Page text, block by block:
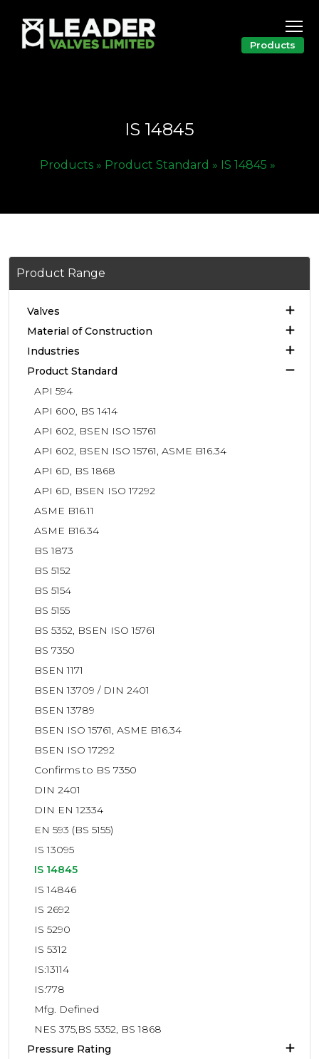
Products
IS 14845
Products » Product Standard » IS 14845 »
Product Range
Valves
Material of Construction
Industries
Product Standard
API 594
API 600, BS 1414
API 602, BSEN ISO 15761
API 602, BSEN ISO 15761, ASME B16.34
API 6D, BS 1868
API 6D, BSEN ISO 17292
ASME B16.11
ASME B16.34
BS 1873
BS 5152
BS 5154
BS 5155
BS 5352, BSEN ISO 15761
BS 7350
BSEN 1171
BSEN 13709 / DIN 2401
BSEN 13789
BSEN ISO 15761, ASME B16.34
BSEN ISO 17292
Confirms to BS 7350
DIN 2401
DIN EN 12334
EN 593 (BS 5155)
IS 13095
IS 14845
IS 14846
IS 2692
IS 5290
IS 5312
IS:13114
IS:778
Mfg. Defined
NES 375,BS 5352, BS 1868
Pressure Rating